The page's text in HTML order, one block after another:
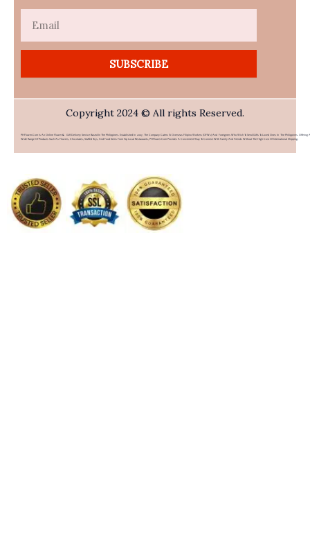
SUBSCRIBE
Copyright 2024 © All rights Reserved.
PHFlower.com Is An Online Flower & Gift Delivery Service Based In The Philippines. Established In 2007, The Company Caters To Overseas Filipino Workers (OFWs) And Foreigners Who Wish To Send Gifts To Loved Ones In The Philippines. Offering A
Wide Range Of Products Such As Flowers, Chocolates, Stuffed Toys, And Food Items From Top Local Restaurants, PHFlower.com Provides A Convenient Way To Connect With Family And Friends Without The High Cost Of International Shipping.